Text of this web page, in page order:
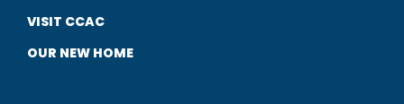
VISIT CCAC
OUR NEW HOME